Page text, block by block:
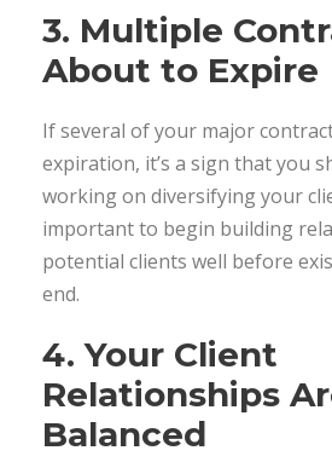
3. Multiple
About to Expire
If several of your major
expiration, it’s a sign that you
working on diversifying your
important to begin building
potential clients well before
end.
4. Your Client
Relationships
Balanced